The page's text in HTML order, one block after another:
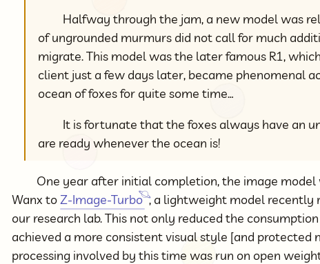
Halfway through the jam, a new model was
of ungrounded murmurs did not call for much
migrate. This model was the later famous R1,
client just a few days later, became phenomenal
ocean of foxes for quite some time…
It is fortunate that the foxes always have an
are ready whenever the ocean is!
One year after initial completion, the image
Wanx toZ-Image-Turbo , a lightweight model recently
our research lab. This not only reduced the
achieved a more consistent visual style [and protected
processing involved by this time was run on open